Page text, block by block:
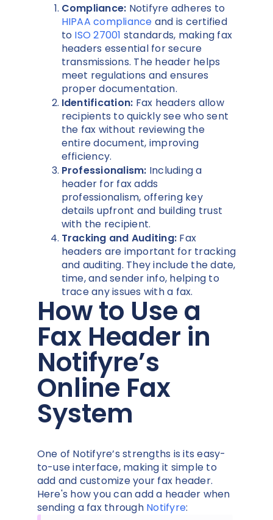
Compliance: Notifyre adheres to
HIPAA compliance and is certified
to ISO 27001 standards, making fax
headers essential for secure
transmissions. The header helps
meet regulations and ensures
proper documentation.
Identification: Fax headers allow
recipients to quickly see who sent
the fax without reviewing the
entire document, improving
efficiency.
Professionalism: Including a
header for fax adds
professionalism, offering key
details upfront and building trust
with the recipient.
Tracking and Auditing: Fax
headers are important for tracking
and auditing. They include the date,
time, and sender info, helping to
trace any issues with a fax.
How to Use a
Fax Header in
Notifyre’s
Online Fax
System
One of Notifyre’s strengths is its easy-
to-use interface, making it simple to
add and customize your fax header.
Here's how you can add a header when
sending a fax through Notifyre: